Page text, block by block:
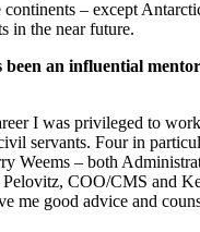
– except
in the near future.
been an influential
I was privileged to
servants. Four in
Weems – both
COO/CMS and
me good advice and